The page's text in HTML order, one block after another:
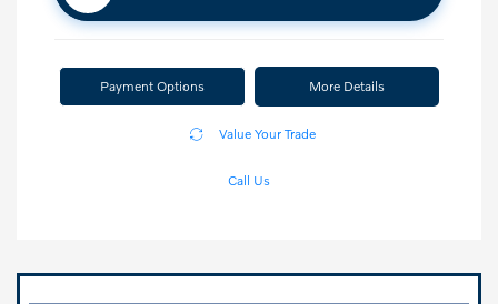
Payment Options More Details
Value Your Trade
Call Us